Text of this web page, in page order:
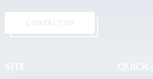
CONTACT US